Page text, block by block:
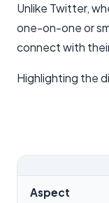
Unlike Twitter,
one-on-one or
connect with
Highlighting the
Aspect